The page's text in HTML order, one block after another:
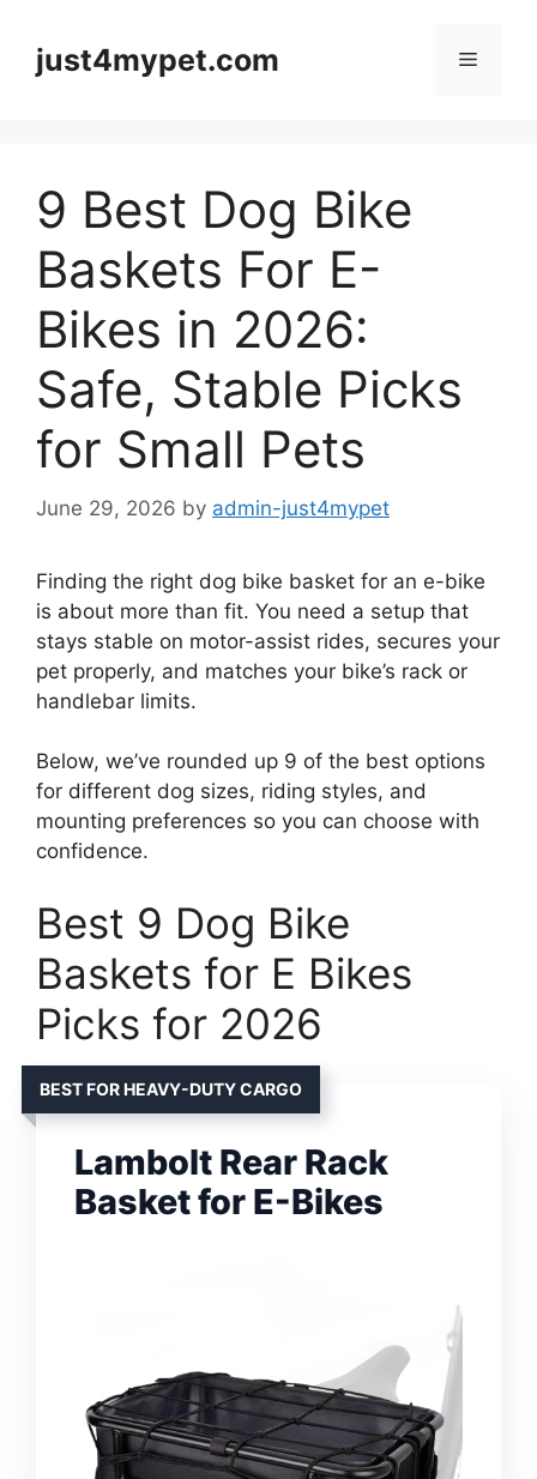
contentjust4mypet.com Menu
9 Best Dog Bike
Baskets For E-
Bikes in 2026:
Safe, Stable Picks
for Small Pets
June 29, 2026 by admin-just4mypet
Finding the right dog bike basket for an e-bike
is about more than fit. You need a setup that
stays stable on motor-assist rides, secures your
pet properly, and matches your bike’s rack or
handlebar limits.
Below, we’ve rounded up 9 of the best options
for different dog sizes, riding styles, and
mounting preferences so you can choose with
confidence.
Best 9 Dog Bike
Baskets for E Bikes
Picks for 2026
BEST FOR HEAVY-DUTY CARGO
Lambolt Rear Rack
Basket for E-Bikes